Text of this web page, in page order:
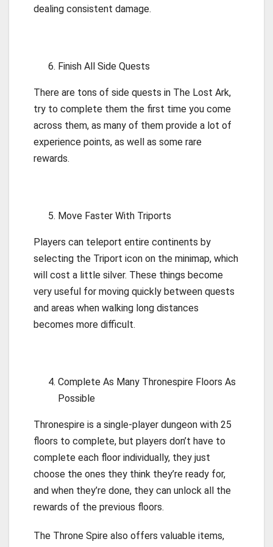
dealing consistent damage.
Finish All Side Quests
There are tons of side quests in The Lost Ark,
try to complete them the first time you come
across them, as many of them provide a lot of
experience points, as well as some rare
rewards.
Move Faster With Triports
Players can teleport entire continents by
selecting the Triport icon on the minimap, which
will cost a little silver. These things become
very useful for moving quickly between quests
and areas when walking long distances
becomes more difficult.
Complete As Many Thronespire Floors As
Possible
Thronespire is a single-player dungeon with 25
floors to complete, but players don’t have to
complete each floor individually, they just
choose the ones they think they’re ready for,
and when they’re done, they can unlock all the
rewards of the previous floors.
The Throne Spire also offers valuable items,